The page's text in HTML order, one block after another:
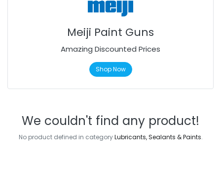
Meiji Paint Guns
Amazing Discounted Prices
Shop Now
We couldn't find any product!
No product defined in categoryLubricants, Sealants & Paints.